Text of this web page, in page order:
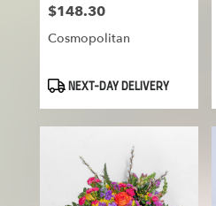
Price:
$148.30
Cosmopolitan
ProductNEXT-DAY DELIVERY